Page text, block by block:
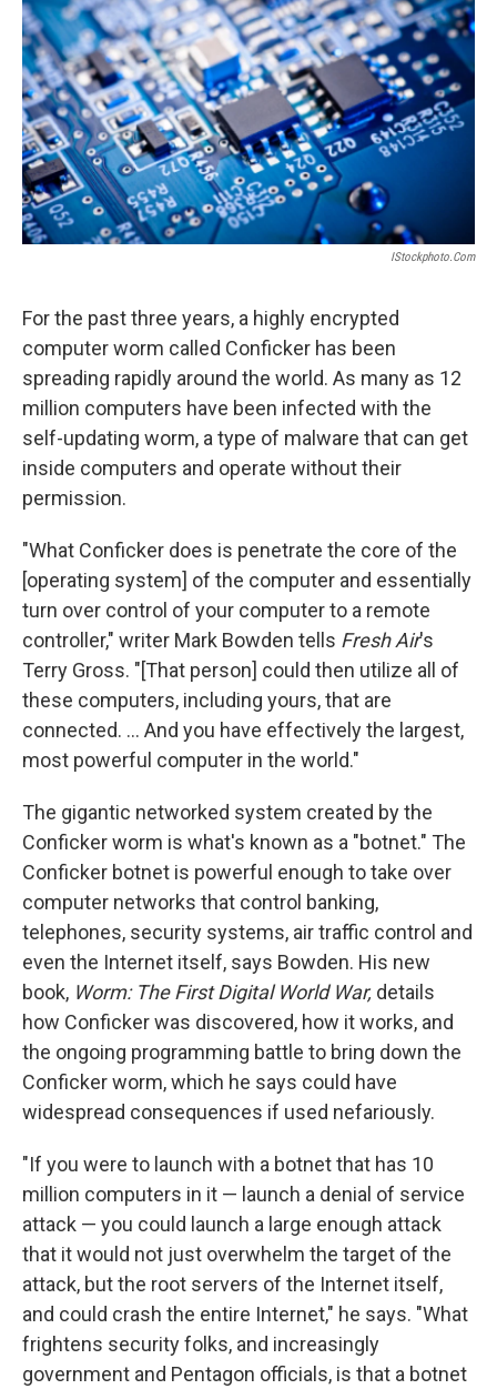
IStockphoto.com
For the past three years, a highly encrypted
computer worm called Conficker has been
spreading rapidly around the world. As many as 12
million computers have been infected with the
self-updating worm, a type of malware that can get
inside computers and operate without their
permission.
"What Conficker does is penetrate the core of the
[operating system] of the computer and essentially
turn over control of your computer to a remote
controller," writer Mark Bowden tells Fresh Air's
Terry Gross. "[That person] could then utilize all of
these computers, including yours, that are
connected. ... And you have effectively the largest,
most powerful computer in the world."
The gigantic networked system created by the
Conficker worm is what's known as a "botnet." The
Conficker botnet is powerful enough to take over
computer networks that control banking,
telephones, security systems, air traffic control and
even the Internet itself, says Bowden. His new
book, Worm: The First Digital World War, details
how Conficker was discovered, how it works, and
the ongoing programming battle to bring down the
Conficker worm, which he says could have
widespread consequences if used nefariously.
"If you were to launch with a botnet that has 10
million computers in it — launch a denial of service
attack — you could launch a large enough attack
that it would not just overwhelm the target of the
attack, but the root servers of the Internet itself,
and could crash the entire Internet," he says. "What
frightens security folks, and increasingly
government and Pentagon officials, is that a botnet